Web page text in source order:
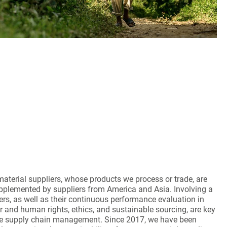
suppliers, whose products we process or trade, are
by suppliers from America and Asia. Involving a
as well as their continuous performance evaluation in
and human rights, ethics, and sustainable sourcing, are key
chain management. Since 2017, we have been